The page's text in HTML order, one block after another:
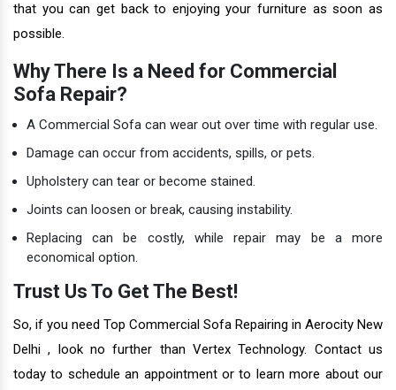
that you can get back to enjoying your furniture as soon as
possible.
Why There Is a Need for Commercial
Sofa Repair?
A Commercial Sofa can wear out over time with regular use.
Damage can occur from accidents, spills, or pets.
Upholstery can tear or become stained.
Joints can loosen or break, causing instability.
Replacing can be costly, while repair may be a more
economical option.
Trust Us To Get The Best!
So, if you need Top Commercial Sofa Repairing in Aerocity New
Delhi , look no further than Vertex Technology. Contact us
today to schedule an appointment or to learn more about our